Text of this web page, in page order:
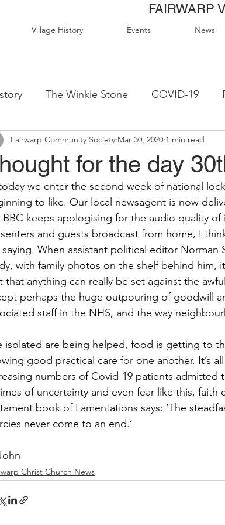
Village History Events News
FAIRWARP
The Winkle Stone COVID-19
Activity Groups Queen Elizabeth II
Hall Village Hall Activity Groups
Local Food & Drink Local Clubs &
Fete Recipe Exchange WI
WI History WI Committee Cricket
for the day
Fairwarp Community Society Mar 30, 2020 1 min read
we enter the second week of national
to like. Our local newsagent is now
BBC keeps apologising for the audio quality of
and guests broadcast from home, I
saying. When assistant political editor Norman
with family photos on the shelf behind him,
that anything can really be set against the
perhaps the huge outpouring of goodwill
staff in the NHS, and the way
isolated are being helped, food is getting to
good practical care for one another. It’s
numbers of Covid-19 patients admitted
of uncertainty and even fear like this, faith
book of Lamentations says: ‘The
never come to an end.’
Christ Church News